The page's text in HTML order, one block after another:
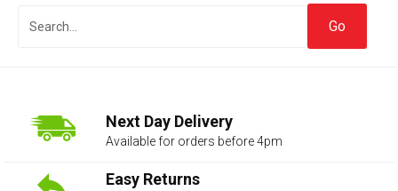
Next Day Delivery
Available for orders before 4pm
Easy Returns